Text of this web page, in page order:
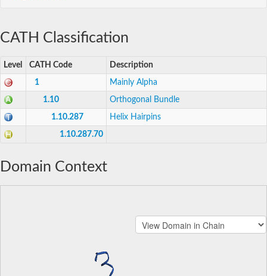
CATH Classification
Level CATH Code Description
1 Mainly Alpha
1.10 Orthogonal Bundle
1.10.287 Helix Hairpins
1.10.287.70
Domain Context